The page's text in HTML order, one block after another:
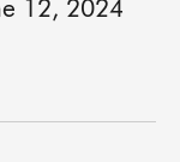
12, 2024